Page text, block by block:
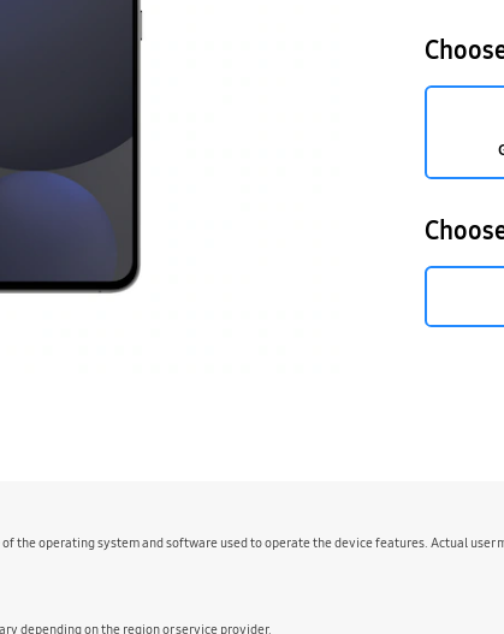
the operating system and software used to operate the device features. Actual
depending on the region or service provider.